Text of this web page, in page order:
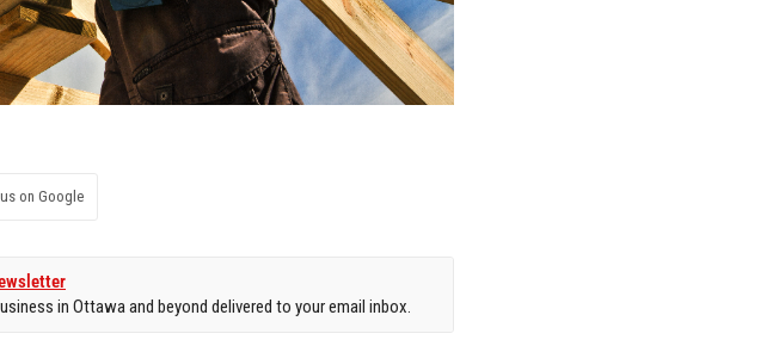
on Google
in Ottawa and beyond delivered to your email inbox.